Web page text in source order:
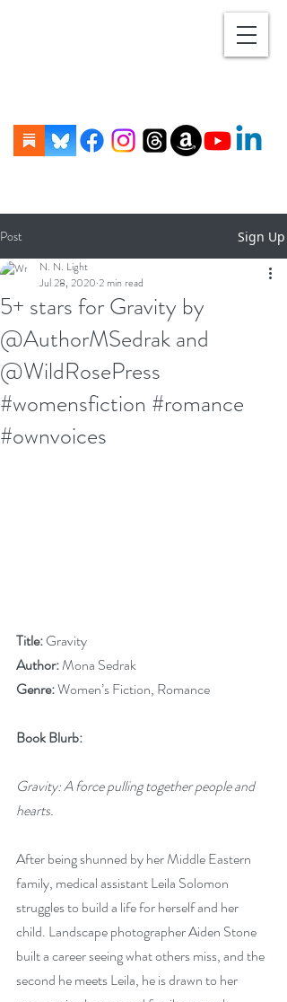
Post Sign Up
5+ stars for Gravity by
@AuthorMSedrak and
@WildRosePress
#womensfiction #romance
#ownvoices
N. N. Light
Jul 28, 2020 2 min read
Title: Gravity
Author: Mona Sedrak
Genre: Women’s Fiction, Romance
Book Blurb:
Gravity: A force pulling together people and
hearts.
After being shunned by her Middle Eastern
family, medical assistant Leila Solomon
struggles to build a life for herself and her
child. Landscape photographer Aiden Stone
built a career seeing what others miss, and the
second he meets Leila, he is drawn to her